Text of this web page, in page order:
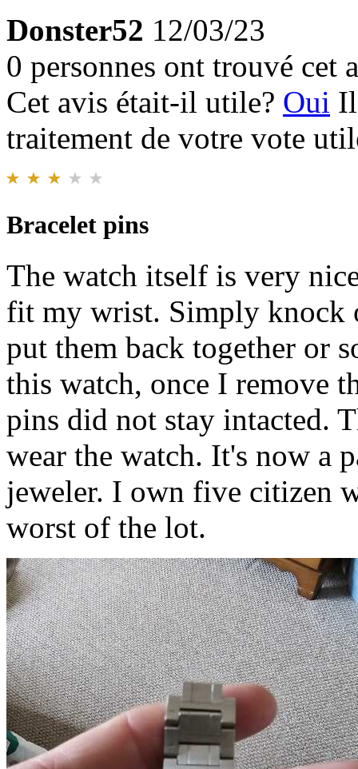
Donster52 12/03/23
0 personnes ont trouvé cet
Cet avis était-il utile? Oui
traitement de votre vote
Bracelet pins
The watch itself is very
fit my wrist. Simply knock
put them back together or
this watch, once I remove
pins did not stay intacted.
wear the watch. It's now a
jeweler. I own five citizen
worst of the lot.